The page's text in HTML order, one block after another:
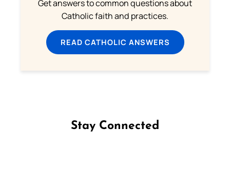
Get answers to common questions about
Catholic faith and practices.
READ CATHOLIC ANSWERS
Stay Connected